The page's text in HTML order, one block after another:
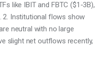
like IBIT and FBTC ($1-3B),
2. Institutional flows show
neutral with no large
slight net outflows recently,